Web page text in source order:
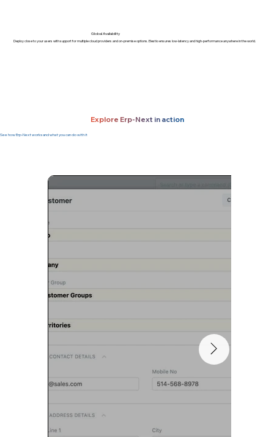
Explore Erp-Next in action
See how Erp-Next works and what you can do with it
Global Availability
Deploy close to your users with support for multiple cloud providers and on-premise options. Elestio ensures low-latency and high-performance anywhere in the world.